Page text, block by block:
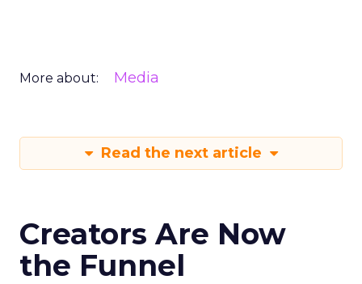
More about: Media
Read the next article
Creators Are Now
the Funnel